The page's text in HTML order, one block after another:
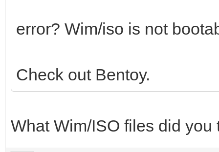
error? Wim/iso is not
Check out Bentoy.
What Wim/ISO files did you